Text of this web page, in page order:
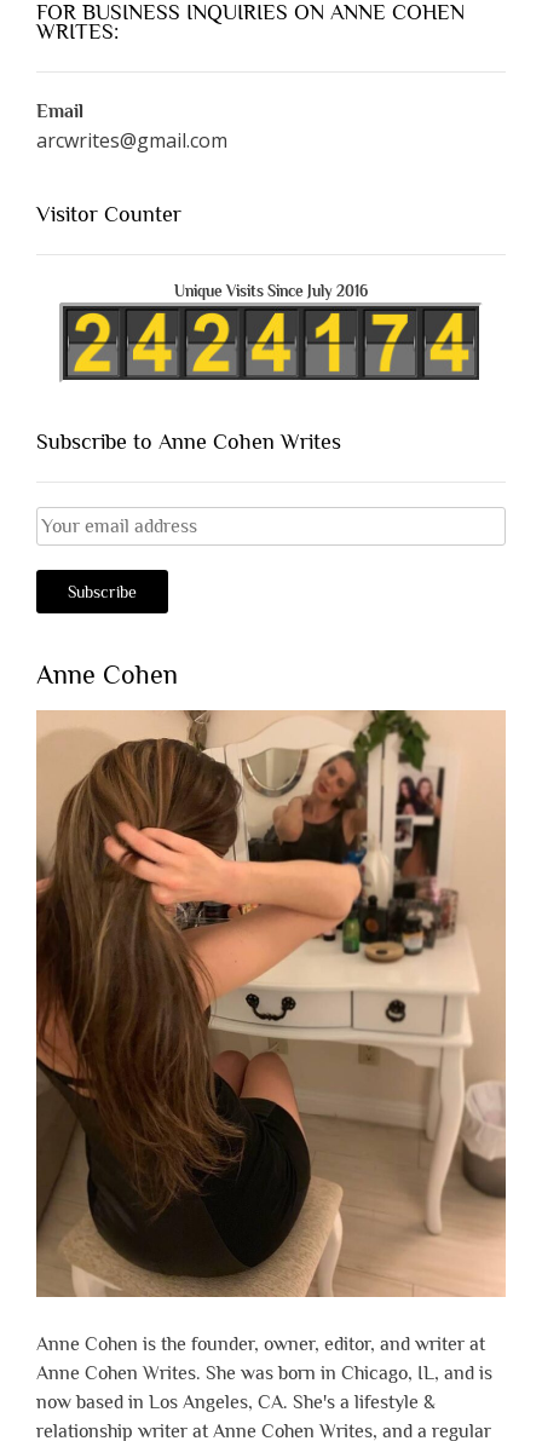
FOR BUSINESS INQUIRIES ON ANNE COHEN
WRITES:
Email
arcwrites@gmail.com
Visitor Counter
Unique Visits Since July 2016
Subscribe to Anne Cohen Writes
Anne Cohen
Anne Cohen is the founder, owner, editor, and writer at
Anne Cohen Writes. She was born in Chicago, IL, and is
now based in Los Angeles, CA. She's a lifestyle &
relationship writer at Anne Cohen Writes, and a regular